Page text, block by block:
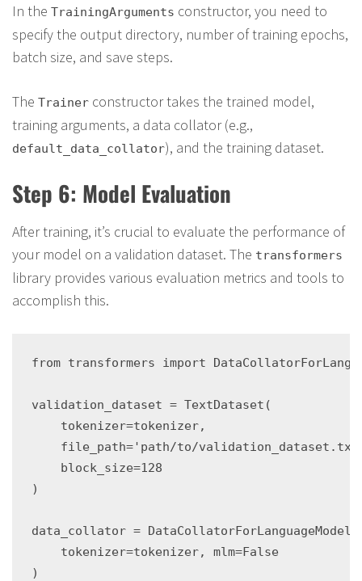
In the TrainingArguments constructor, you need to
specify the output directory, number of training epochs,
batch size, and save steps.
The Trainer constructor takes the trained model,
training arguments, a data collator (e.g.,
default_data_collator), and the training dataset.
Step 6: Model Evaluation
After training, it’s crucial to evaluate the performance of
your model on a validation dataset. The transformers
library provides various evaluation metrics and tools to
accomplish this.
from transformers import
validation_dataset = TextDataset(
    tokenizer=tokenizer,
file_path='path/to/
    block_size=128
)
data_collator =
    tokenizer=tokenizer, mlm=False
)